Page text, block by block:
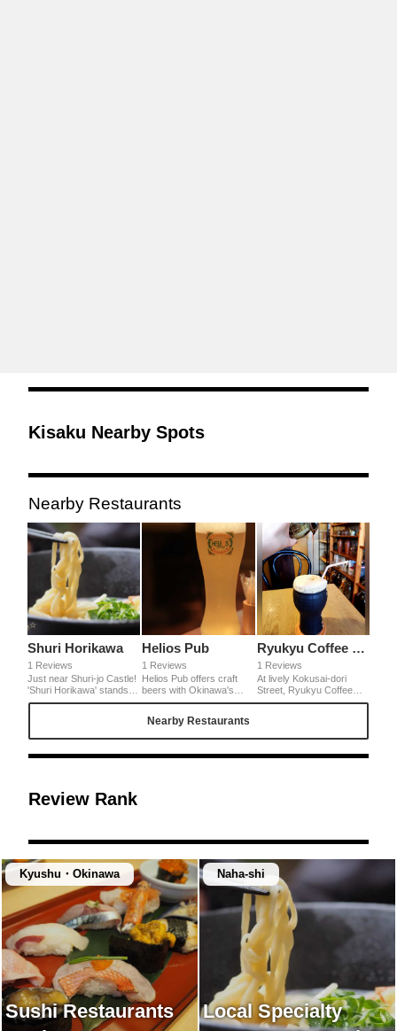
Kisaku Nearby Spots
Nearby Restaurants
Shuri Horikawa
1 Reviews
Just near Shuri-jo Castle!
'Shuri Horikawa' stands in
a residential area. Mild
it has an atmosphere like
at ease. Stop here on the
walk from Shuri-jo. 10min
walk from Shuri Station of
Regular Holiday:
Helios Pub
1 Reviews
Helios Pub offers craft
beers with Okinawa's
food. You can drink only
Ale' and 'Goya (bitter
gourd) Dry' that are
nights.
Ryukyu Coffee Kan
1 Reviews
At lively Kokusai-dori
Street, Ryukyu Coffee
Kan is located quietly. Its
coffee, and bubbling foam
put on it! Then, drop the
Nearby Restaurants
Review Rank
Kyushu・Okinawa
Sushi Restaurants
Naha-shi
Local Specialty